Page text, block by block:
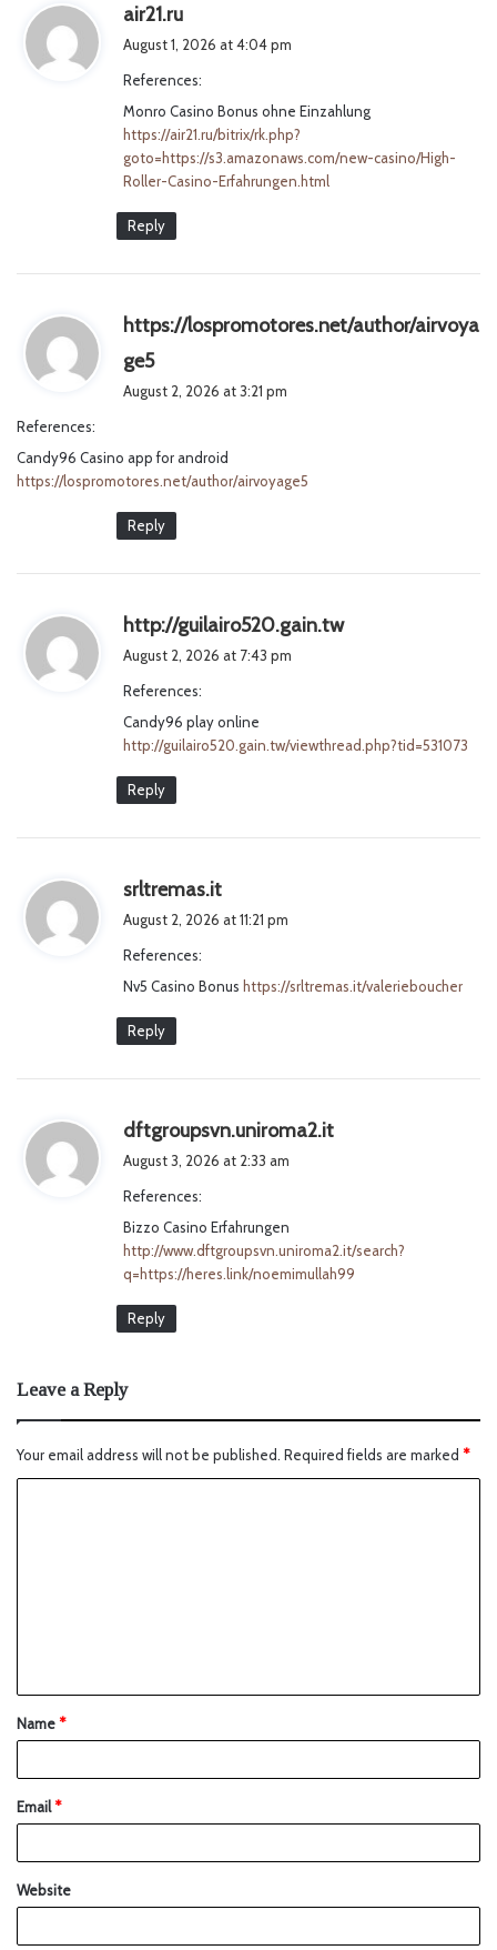
air21.ru
s
:
August 1, 2026 at 4:04 pm
References:
Monro Casino Bonus ohne Einzahlung
https://air21.ru/bitrix/rk.php?
goto=https://s3.amazonaws.com/new-casino/High-
Roller-Casino-Erfahrungen.html
Reply
https://lospromotores.net/author/airvoya
ge5
:
August 2, 2026 at 3:21 pm
References:
Candy96 Casino app for android
https://lospromotores.net/author/airvoyage5
Reply
http://guilairo520.gain.tws
August 2, 2026 at 7:43 pm
References:
Candy96 play online
http://guilairo520.gain.tw/viewthread.php?tid=531073
Reply
srltremas.it
:
August 2, 2026 at 11:21 pm
References:
Nv5 Casino Bonus https://srltremas.it/valerieboucher
Reply
dftgroupsvn.uniroma2.it
August 3, 2026 at 2:33 am
References:
Bizzo Casino Erfahrungen
http://www.dftgroupsvn.uniroma2.it/search?
q=https://heres.link/noemimullah99
Reply
Leave a Reply
Your email address will not be published. Required fields are marked *
Name*
Email*
Website